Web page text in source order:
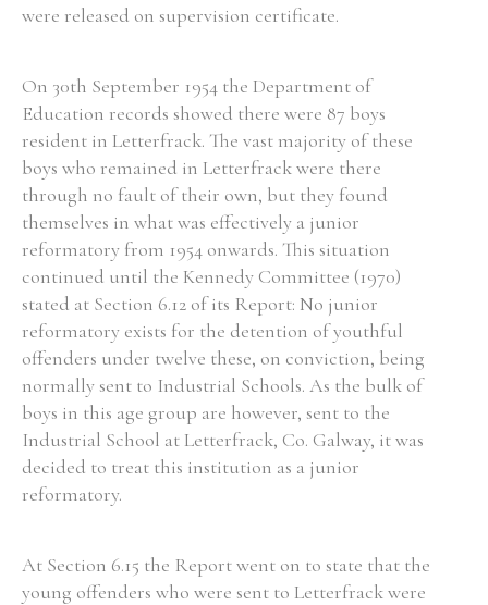
were released on supervision certificate.
On 30th September 1954 the Department of
Education records showed there were 87 boys
resident in Letterfrack. The vast majority of these
boys who remained in Letterfrack were there
through no fault of their own, but they found
themselves in what was effectively a junior
reformatory from 1954 onwards. This situation
continued until the Kennedy Committee (1970)
stated at Section 6.12 of its Report: No junior
reformatory exists for the detention of youthful
offenders under twelve these, on conviction, being
normally sent to Industrial Schools. As the bulk of
boys in this age group are however, sent to the
Industrial School at Letterfrack, Co. Galway, it was
decided to treat this institution as a junior
reformatory.
At Section 6.15 the Report went on to state that the
young offenders who were sent to Letterfrack were